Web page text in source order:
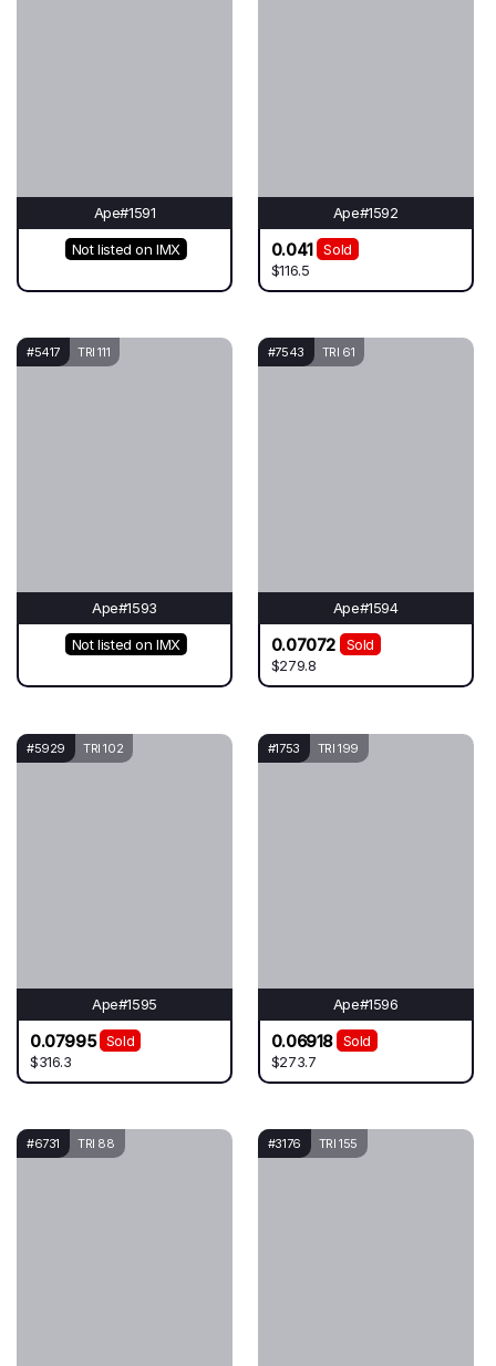
Ape#1591
Not listed on IMX
Ape#1592
0.041
Sold
$116.5
#5417 TRI 111
Ape#1593
Not listed on IMX
#7543 TRI 61
Ape#1594
0.07072
Sold
$279.8
#5929 TRI 102
Ape#1595
0.07995
Sold
$316.3
#1753 TRI 199
Ape#1596
0.06918
Sold
$273.7
#6731 TRI 88 #3176 TRI 155